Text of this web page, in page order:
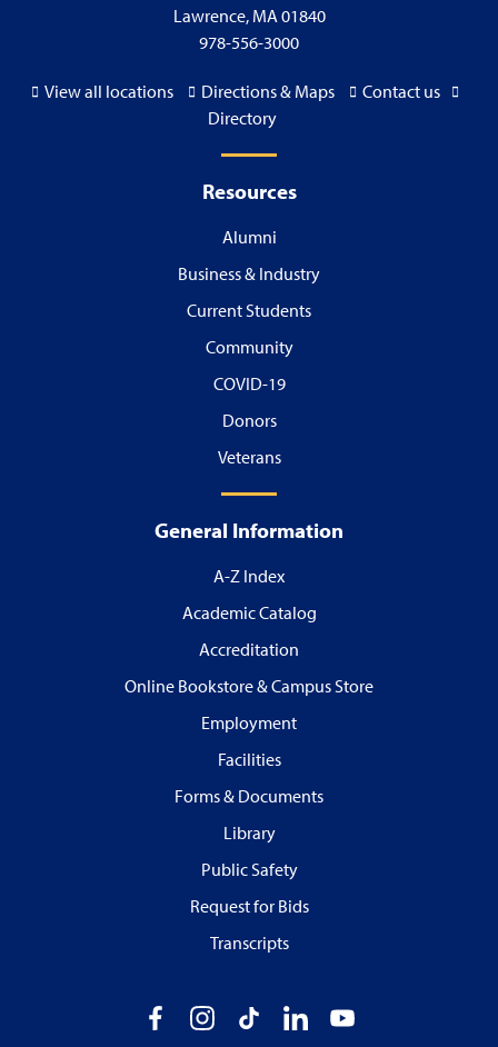
Lawrence, MA 01840
978-556-3000
View all locations Directions & Maps
Contact us
Directory
Resources
Alumni
Business & Industry
Current Students
Community
COVID-19
Donors
Veterans
General Information
A-Z Index
Academic Catalog
Accreditation
Online Bookstore & Campus Store
Employment
Facilities
Forms & Documents
Library
Public Safety
Request for Bids
Transcripts
FacebookInstagramTikTokLinkedInYouTube